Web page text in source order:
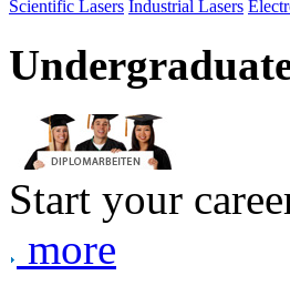
Scientific Lasers Industrial Lasers
Start your
more